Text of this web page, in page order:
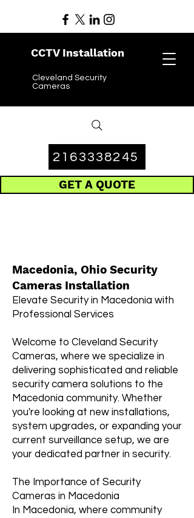
CCTV Installation
Cleveland Security
Cameras
GET A QUOTE
2163338245
Macedonia, Ohio Security
Cameras Installation
Elevate Security in Macedonia with
Professional Services
Welcome to Cleveland Security
Cameras, where we specialize in
delivering sophisticated and reliable
security camera solutions to the
Macedonia community. Whether
you're looking at new installations,
system upgrades, or expanding your
current surveillance setup, we are
your dedicated partner in security.
The Importance of Security
Cameras in Macedonia
In Macedonia, where community